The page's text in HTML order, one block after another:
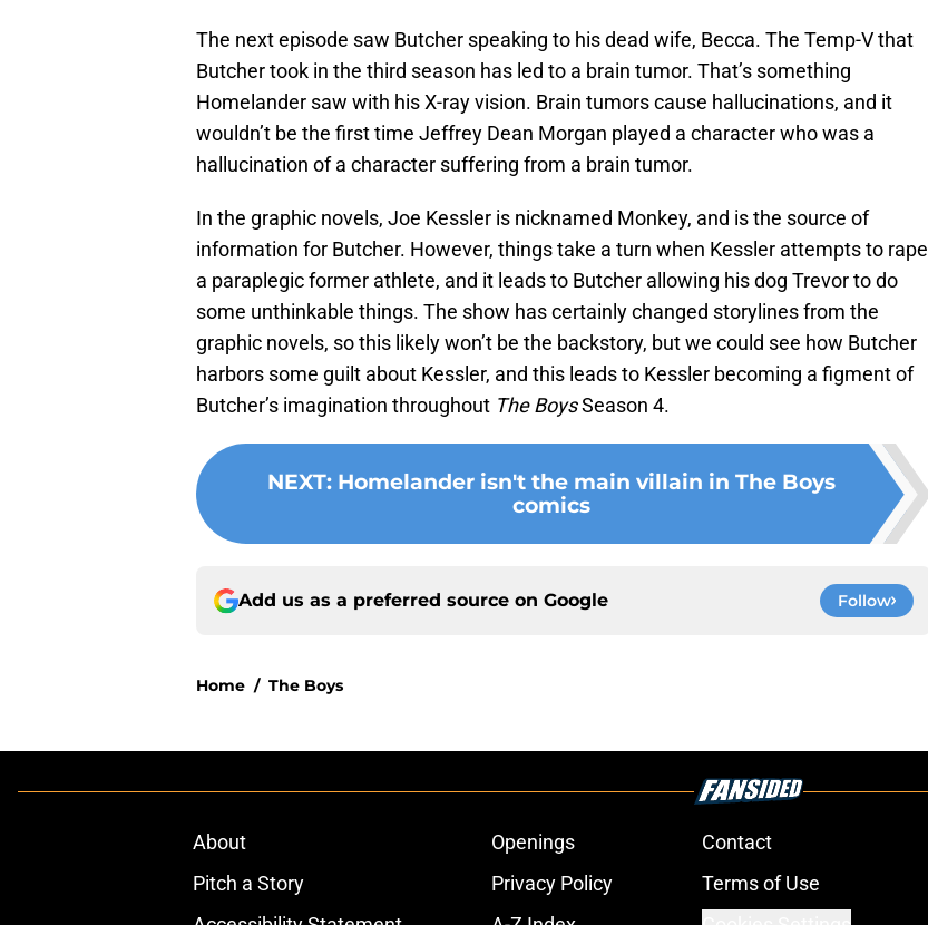
The next episode saw Butcher speaking to his dead wife, Becca. The Temp-V that
Butcher took in the third season has led to a brain tumor. That’s something
Homelander saw with his X-ray vision. Brain tumors cause hallucinations, and it
wouldn’t be the first time Jeffrey Dean Morgan played a character who was a
hallucination of a character suffering from a brain tumor.
In the graphic novels, Joe Kessler is nicknamed Monkey, and is the source of
information for Butcher. However, things take a turn when Kessler attempts to rape
a paraplegic former athlete, and it leads to Butcher allowing his dog Trevor to do
some unthinkable things. The show has certainly changed storylines from the
graphic novels, so this likely won’t be the backstory, but we could see how Butcher
harbors some guilt about Kessler, and this leads to Kessler becoming a figment of
Butcher’s imagination throughout The BoysSeason 4.
NEXT: Homelander isn't the main villain in The Boys
comics
Add us as a preferred source on Google Follow
Home / The Boys
About Openings Contact
Pitch a Story
Privacy Policy Terms of Use